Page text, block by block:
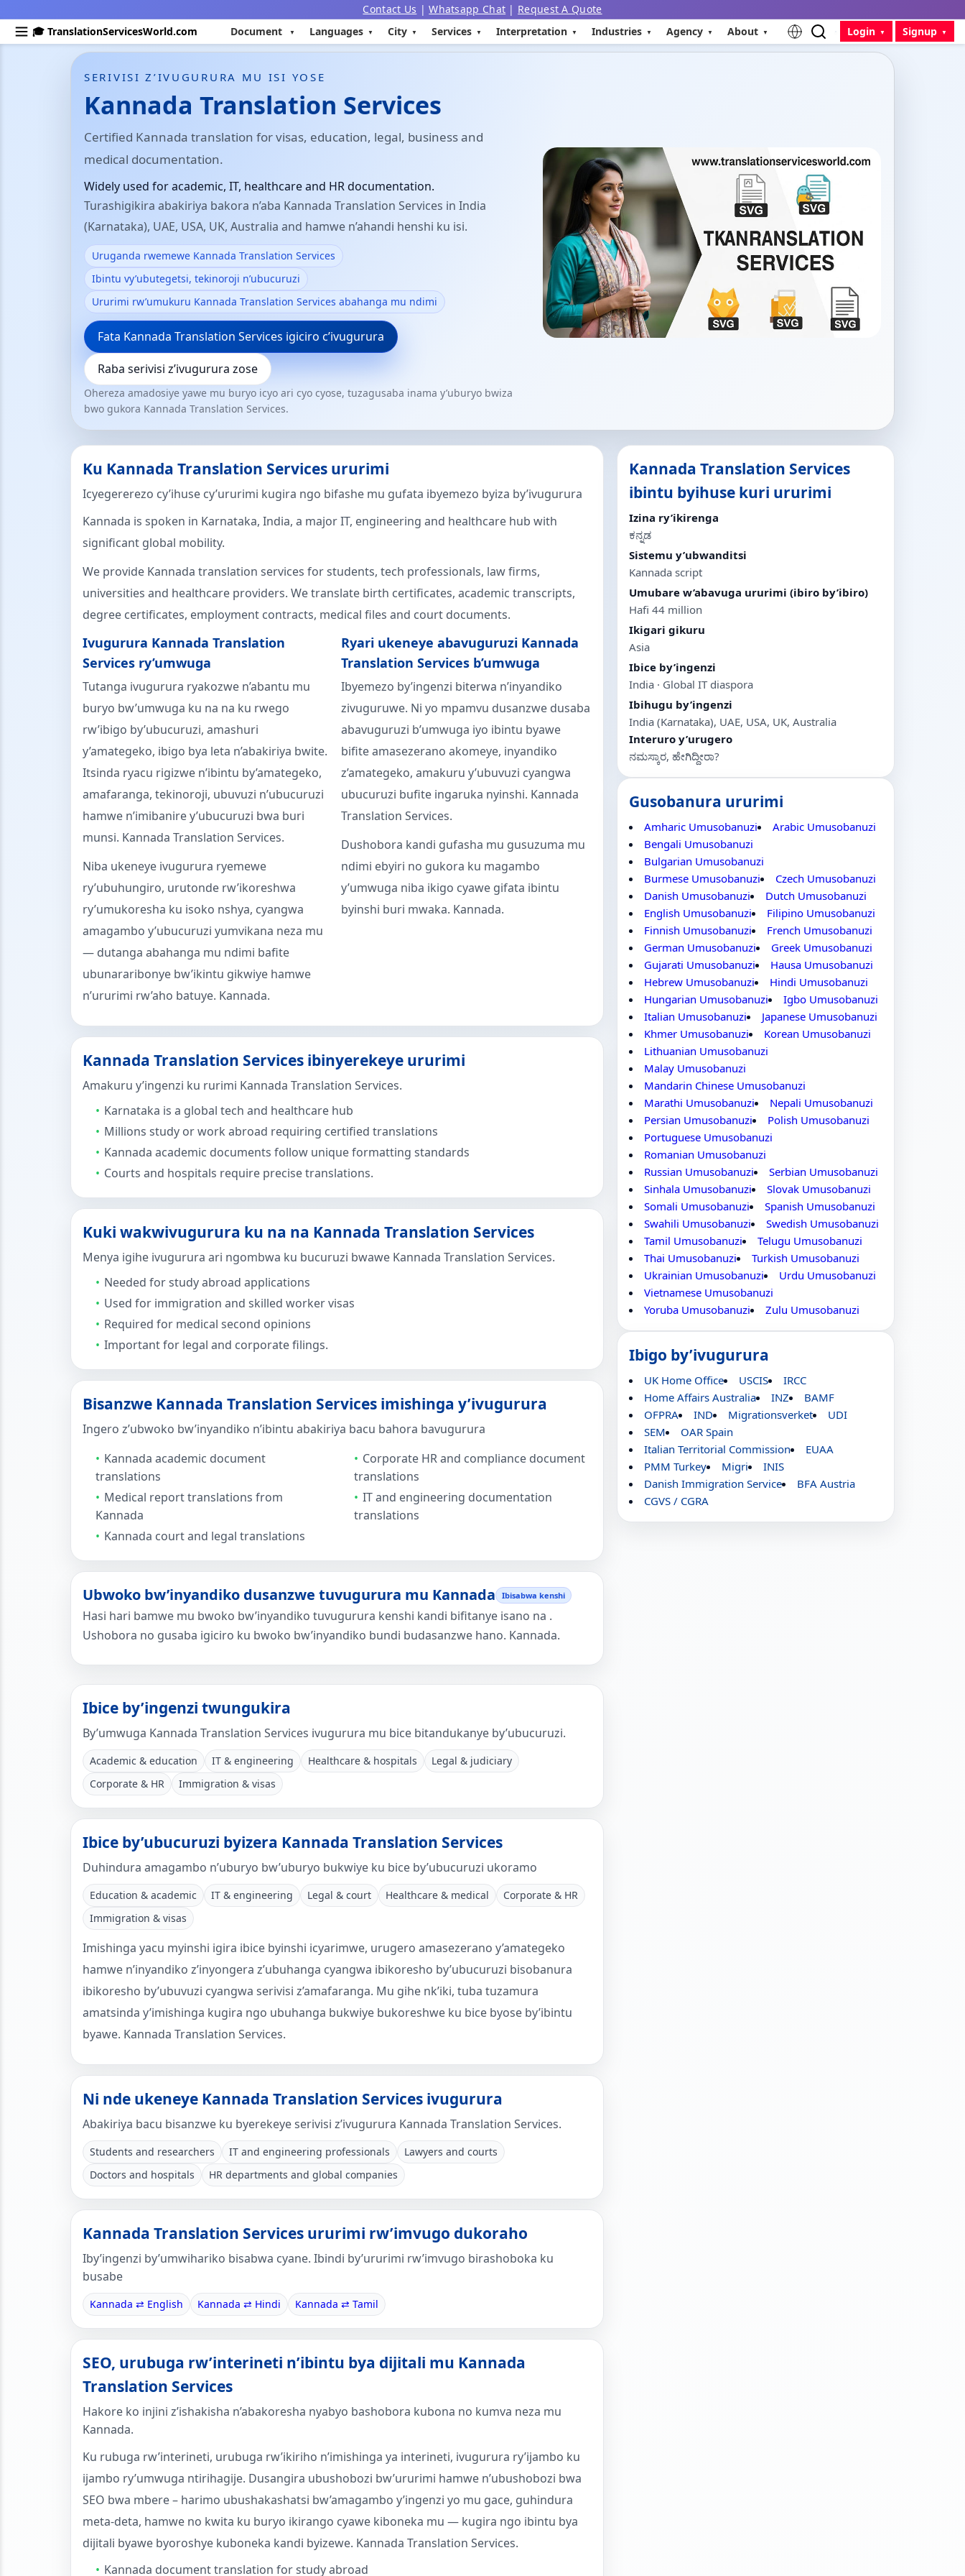
Contact Us |Whatsapp Chat | Request A Quote
🎓 TranslationServicesWorld.com
Document Languages City Services Interpretation Industries Agency About Login Signup
SERIVISI Z’IVUGURURA MU ISI YOSE
Kannada Translation Services
Certified Kannada translation for visas, education, legal, business and
medical documentation.
Widely used for academic, IT, healthcare and HR documentation.
Turashigikira abakiriya bakora n’aba Kannada Translation Services in India
(Karnataka), UAE, USA, UK, Australia and hamwe n’ahandi henshi ku isi.
Uruganda rwemewe Kannada Translation Services
Ibintu vy’ubutegetsi, tekinoroji n’ubucuruzi
Ururimi rw’umukuru Kannada Translation Services abahanga mu ndimi
Fata Kannada Translation Services igiciro c’ivugurura
Raba serivisi z’ivugurura zose
Ohereza amadosiye yawe mu buryo icyo ari cyo cyose, tuzagusaba inama y’uburyo bwiza
bwo gukora Kannada Translation Services.
Ku Kannada Translation Services ururimi
Icyegererezo cy’ihuse cy’ururimi kugira ngo bifashe mu gufata ibyemezo byiza by’ivugurura
Kannada is spoken in Karnataka, India, a major IT, engineering and healthcare hub with
significant global mobility.
We provide Kannada translation services for students, tech professionals, law firms,
universities and healthcare providers. We translate birth certificates, academic transcripts,
degree certificates, employment contracts, medical files and court documents.
Ivugurura Kannada Translation
Services ry’umwuga
Tutanga ivugurura ryakozwe n’abantu mu
buryo bw’umwuga ku na na ku rwego
rw’ibigo by’ubucuruzi, amashuri
y’amategeko, ibigo bya leta n’abakiriya bwite.
Itsinda ryacu rigizwe n’ibintu by’amategeko,
amafaranga, tekinoroji, ubuvuzi n’ubucuruzi
hamwe n’imibanire y’ubucuruzi bwa buri
munsi. Kannada Translation Services.
Niba ukeneye ivugurura ryemewe
ry’ubuhungiro, urutonde rw’ikoreshwa
ry’umukoresha ku isoko nshya, cyangwa
amagambo y’ubucuruzi yumvikana neza mu
— dutanga abahanga mu ndimi bafite
ubunararibonye bw’ikintu gikwiye hamwe
n’ururimi rw’aho batuye. Kannada.
Ryari ukeneye abavuguruzi Kannada
Translation Services b’umwuga
Ibyemezo by’ingenzi biterwa n’inyandiko
zivuguruwe. Ni yo mpamvu dusanzwe dusaba
abavuguruzi b’umwuga iyo ibintu byawe
bifite amasezerano akomeye, inyandiko
z’amategeko, amakuru y’ubuvuzi cyangwa
ubucuruzi bufite ingaruka nyinshi. Kannada
Translation Services.
Dushobora kandi gufasha mu gusuzuma mu
ndimi ebyiri no gukora ku magambo
y’umwuga niba ikigo cyawe gifata ibintu
byinshi buri mwaka. Kannada.
Kannada Translation Services ibinyerekeye ururimi
Amakuru y’ingenzi ku rurimi Kannada Translation Services.
Karnataka is a global tech and healthcare hub
Millions study or work abroad requiring certified translations
Kannada academic documents follow unique formatting standards
Courts and hospitals require precise translations.
Kuki wakwivugurura ku na na Kannada Translation Services
Menya igihe ivugurura ari ngombwa ku bucuruzi bwawe Kannada Translation Services.
Needed for study abroad applications
Used for immigration and skilled worker visas
Required for medical second opinions
Important for legal and corporate filings.
Bisanzwe Kannada Translation Services imishinga y’ivugurura
Ingero z’ubwoko bw’inyandiko n’ibintu abakiriya bacu bahora bavugurura
Kannada academic document
translations
Medical report translations from
Kannada
Kannada court and legal translations
Corporate HR and compliance document
translations
IT and engineering documentation
translations
Ubwoko bw’inyandiko dusanzwe tuvugurura mu Kannada Ibisabwa kenshi
Hasi hari bamwe mu bwoko bw’inyandiko tuvugurura kenshi kandi bifitanye isano na .
Ushobora no gusaba igiciro ku bwoko bw’inyandiko bundi budasanzwe hano. Kannada.
Ibice by’ingenzi twungukira
By’umwuga Kannada Translation Services ivugurura mu bice bitandukanye by’ubucuruzi.
Academic & education IT & engineering Healthcare & hospitals
Legal & judiciary
Corporate & HR
Immigration & visas
Ibice by’ubucuruzi byizera Kannada Translation Services
Duhindura amagambo n’uburyo bw’uburyo bukwiye ku bice by’ubucuruzi ukoramo
Education & academic IT & engineering Legal & court Healthcare & medical
Corporate & HR
Immigration & visas
Imishinga yacu myinshi igira ibice byinshi icyarimwe, urugero amasezerano y’amategeko
hamwe n’inyandiko z’inyongera z’ubuhanga cyangwa ibikoresho by’ubucuruzi bisobanura
ibikoresho by’ubuvuzi cyangwa serivisi z’amafaranga. Mu gihe nk’iki, tuba tuzamura
amatsinda y’imishinga kugira ngo ubuhanga bukwiye bukoreshwe ku bice byose by’ibintu
byawe. Kannada Translation Services.
Ni nde ukeneye Kannada Translation Services ivugurura
Abakiriya bacu bisanzwe ku byerekeye serivisi z’ivugurura Kannada Translation Services.
Students and researchers IT and engineering professionals
Lawyers and courts
Doctors and hospitals
HR departments and global companies
Kannada Translation Services ururimi rw’imvugo dukoraho
Iby’ingenzi by’umwihariko bisabwa cyane. Ibindi by’ururimi rw’imvugo birashoboka ku
busabe
Kannada ⇄ English Kannada ⇄ Hindi Kannada ⇄ Tamil
SEO, urubuga rw’interineti n’ibintu bya dijitali mu Kannada
Translation Services
Hakore ko injini z’ishakisha n’abakoresha nyabyo bashobora kubona no kumva neza mu
Kannada.
Ku rubuga rw’interineti, urubuga rw’ikiriho n’imishinga ya interineti, ivugurura ry’ijambo ku
ijambo ry’umwuga ntirihagije. Dusangira ubushobozi bw’ururimi hamwe n’ubushobozi bwa
SEO bwa mbere – harimo ubushakashatsi bw’amagambo y’ingenzi yo mu gace, guhindura
meta-deta, hamwe no kwita ku buryo ikirango cyawe kiboneka mu — kugira ngo ibintu bya
dijitali byawe byoroshye kuboneka kandi byizewe. Kannada Translation Services.
Kannada document translation for study abroad
Kannada Translation Services
ibintu byihuse kuri ururimi
Izina ry’ikirenga
ಕನ್ನಡ
Sistemu y’ubwanditsi
Kannada script
Umubare w’abavuga ururimi (ibiro by’ibiro)
Hafi 44 million
Ikigari gikuru
Asia
Ibice by’ingenzi
India · Global IT diaspora
Ibihugu by’ingenzi
India (Karnataka), UAE, USA, UK, Australia
Interuro y’urugero
ನಮಸ್ಕಾರ, ಹೇಗಿದ್ದೀರಾ?
Gusobanura ururimi
Amharic Umusobanuzi
Arabic Umusobanuzi
Bengali Umusobanuzi
Bulgarian Umusobanuzi
Burmese Umusobanuzi
Czech Umusobanuzi
Danish Umusobanuzi
Dutch Umusobanuzi
English Umusobanuzi
Filipino Umusobanuzi
Finnish Umusobanuzi
French Umusobanuzi
German Umusobanuzi
Greek Umusobanuzi
Gujarati Umusobanuzi
Hausa Umusobanuzi
Hebrew Umusobanuzi
Hindi Umusobanuzi
Hungarian Umusobanuzi
Igbo Umusobanuzi
Italian Umusobanuzi
Japanese Umusobanuzi
Khmer Umusobanuzi
Korean Umusobanuzi
Lithuanian Umusobanuzi
Malay Umusobanuzi
Mandarin Chinese Umusobanuzi
Marathi Umusobanuzi
Nepali Umusobanuzi
Persian Umusobanuzi
Polish Umusobanuzi
Portuguese Umusobanuzi
Romanian Umusobanuzi
Russian Umusobanuzi
Serbian Umusobanuzi
Sinhala Umusobanuzi
Slovak Umusobanuzi
Somali Umusobanuzi
Spanish Umusobanuzi
Swahili Umusobanuzi
Swedish Umusobanuzi
Tamil Umusobanuzi
Telugu Umusobanuzi
Thai Umusobanuzi
Turkish Umusobanuzi
Ukrainian Umusobanuzi
Urdu Umusobanuzi
Vietnamese Umusobanuzi
Yoruba Umusobanuzi
Zulu Umusobanuzi
Ibigo by’ivugurura
UK Home Office USCIS
IRCC
Home Affairs Australia
INZ
BAMF
OFPRA
IND Migrationsverket
UDI
SEM
OAR Spain
Italian Territorial Commission
EUAA
PMM Turkey
Migri
INIS
Danish Immigration Service
BFA Austria
CGVS / CGRA